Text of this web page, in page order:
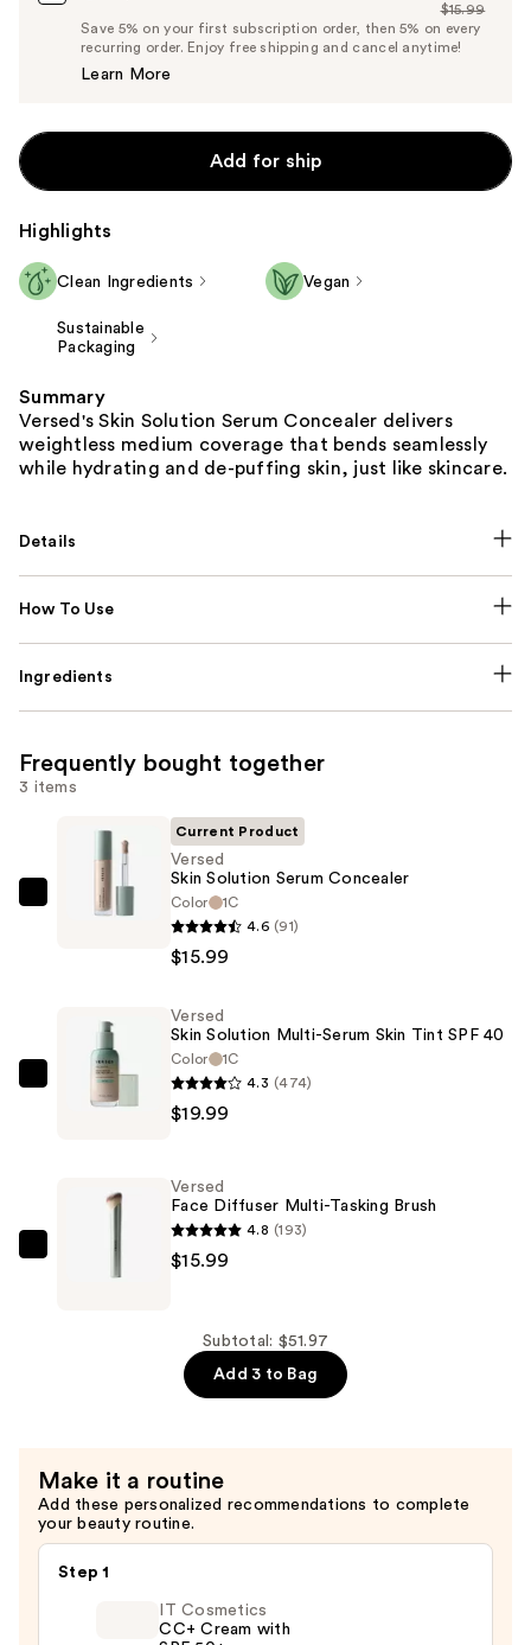
Price
$15.19
List
Price
$15.99
Save 5% on your first subscription order, then 5% on every
recurring order. Enjoy free shipping and cancel anytime!
Learn More
Add for ship
Highlights
Clean Ingredients Vegan
Sustainable
Packaging
Summary
Versed's Skin Solution Serum Concealer delivers
weightless medium coverage that bends seamlessly
while hydrating and de-puffing skin, just like skincare.
Details
How To Use
Ingredients
Frequently bought together
3 items
Versed
Concealer
$15.99
Current Product
Versed
Skin Solution Serum Concealer
Color
1C
4.6 (91)
$15.99
Versed
Serum
Versed
Skin Solution Multi-Serum Skin Tint SPF 40
Color
1C
4.3 (474)
$19.99
Versed
Versed
Face Diffuser Multi-Tasking Brush
4.8 (193)
$15.99
Subtotal: $51.97
Add 3 to Bag
Make it a routine
Add these personalized recommendations to complete
your beauty routine.
Step 1
IT Cosmetics
CC+ Cream with